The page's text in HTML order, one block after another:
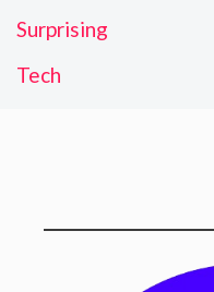
Surprising
Tech